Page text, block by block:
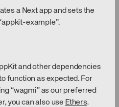
a Next app and sets the
example”.
and other dependencies
function as expected. For
“wagmi” as our preferred
you can also use Ethers.